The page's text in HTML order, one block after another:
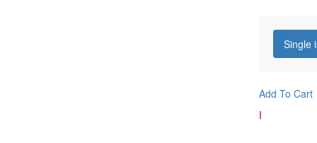
Single
Add To Cart
I